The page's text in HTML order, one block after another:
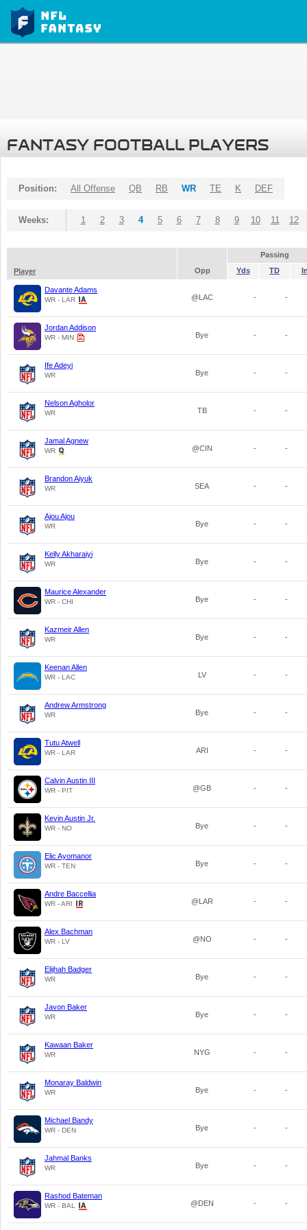
FANTASY FOOTBALL PLAYERS
Position: All Offense QB RB WR TE K DEF
Weeks: 1 2 3 4 5 6 7 8 9 10 11 12
Passing
Player
Opp Yds TD
Davante Adams
WR - LAR @LAC - -
Jordan Addison
WR - MIN Bye - -
Ife Adeyi
WR Bye - -
Nelson Agholor
WR TB - -
Jamal Agnew
WR @CIN - -
Brandon Aiyuk
WR SEA - -
Ajou Ajou
WR Bye - -
Kelly Akharaiyi
WR Bye - -
Maurice Alexander
WR - CHI Bye - -
Kazmeir Allen
WR Bye - -
Keenan Allen
WR - LAC LV - -
Andrew Armstrong
WR Bye - -
Tutu Atwell
WR - LAR ARI - -
Calvin Austin III
WR - PIT @GB - -
Kevin Austin Jr.
WR - NO Bye - -
Elic Ayomanor
WR - TEN Bye - -
Andre Baccellia
WR - ARI @LAR - -
Alex Bachman
WR - LV @NO - -
Elijhah Badger
WR Bye - -
Javon Baker
WR Bye - -
Kawaan Baker
WR NYG - -
Monaray Baldwin
WR Bye - -
Michael Bandy
WR - DEN Bye - -
Jahmal Banks
WR Bye - -
Rashod Bateman
WR - BAL @DEN - -